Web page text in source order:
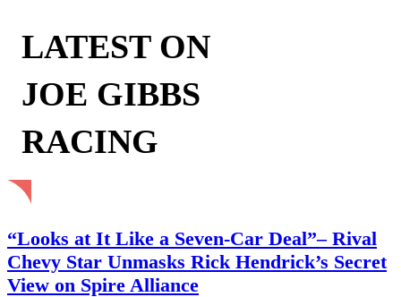
LATEST ON
JOE GIBBS
RACING
“Looks at It Like a Seven-Car Deal”– Rival
Chevy Star Unmasks Rick Hendrick’s Secret
View on Spire Alliance